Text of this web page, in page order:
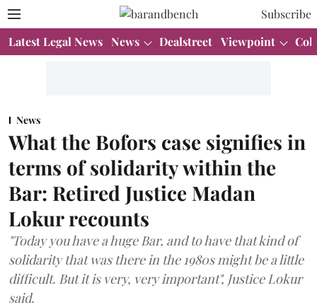
Subscribe
Latest Legal News News Dealstreet Viewpoint
News
What the Bofors case signifies in
terms of solidarity within the
Bar: Retired Justice Madan
Lokur recounts
"Today you have a huge Bar, and to have that kind of
solidarity that was there in the 1980s might be a little
difficult. But it is very, very important", Justice Lokur
said.